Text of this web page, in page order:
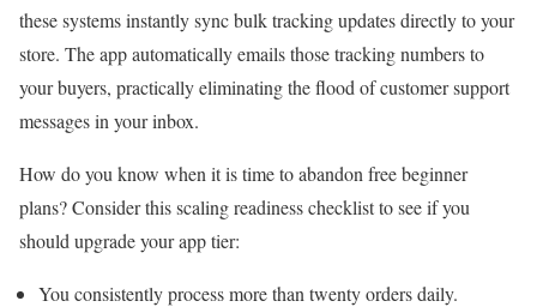
these systems instantly sync bulk tracking updates directly to your
store. The app automatically emails those tracking numbers to
your buyers, practically eliminating the flood of customer support
messages in your inbox.
How do you know when it is time to abandon free beginner
plans? Consider this scaling readiness checklist to see if you
should upgrade your app tier:
You consistently process more than twenty orders daily.